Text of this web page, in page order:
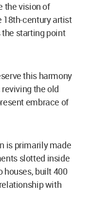
the vision of
18th-century artist
starting point
this harmony
the old
embrace of
is primarily made
slotted inside
houses, built 400
with